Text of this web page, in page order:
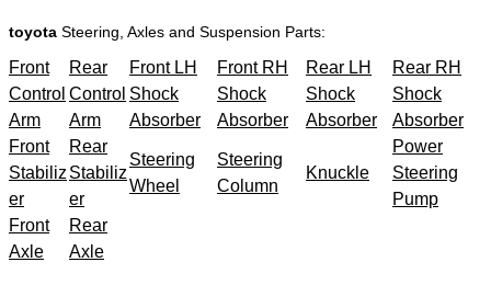
toyota Steering, Axles and Suspension Parts:
Front
Control
Arm
Rear
Control
Arm
Front LH
Shock
Absorber
Front RH
Shock
Absorber
Rear LH
Shock
Absorber
Rear RH
Shock
Absorber
Front
Stabiliz
er
Rear
Stabiliz
er
Steering
Wheel
Steering
Column
Knuckle
Power
Steering
Pump
Front
Axle
Rear
Axle